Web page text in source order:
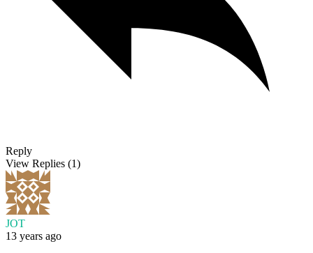
Reply
View Replies (1)
JOT
13 years ago